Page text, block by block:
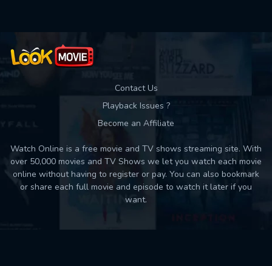
Contact Us
Playback Issues ?
Become an Affiliate
Watch Online is a free movie and TV shows streaming site. With
over 50,000 movies and TV Shows we let you watch each movie
online without having to register or pay. You can also bookmark
or share each full movie and episode to watch it later if you
want.